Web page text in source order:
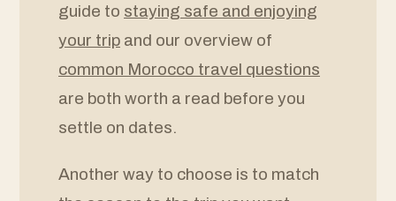
guide to staying safe and enjoying
your trip and our overview of
common Morocco travel questions
are both worth a read before you
settle on dates.
Another way to choose is to match